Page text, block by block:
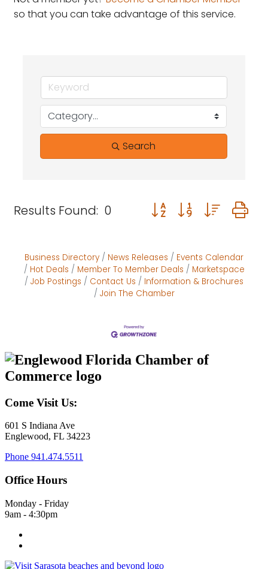
so that you can take advantage of this service.
Search
Results Found: 0 Button group with
Business Directory News Releases
Events Calendar
Hot Deals
Member To Member Deals
Marketspace
Job Postings
Contact Us
Information & Brochures
Join The Chamber
Come Visit Us:
601 S Indiana Ave
Englewood, FL 34223
Phone 941.474.5511
Office Hours
Monday - Friday
9am - 4:30pm